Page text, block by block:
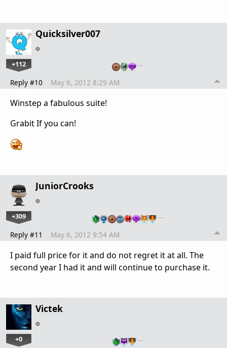
Quicksilver007
+112 …
Reply #10 May 6, 2012 8:29 AM
Winstep a fabulous suite!
Grabit If you can!
JuniorCrooks
+309 …
Reply #11 May 6, 2012 9:54 AM
I paid full price for it and do not regret it at all. The
second year I had it and will continue to purchase it.
Victek
+0 …